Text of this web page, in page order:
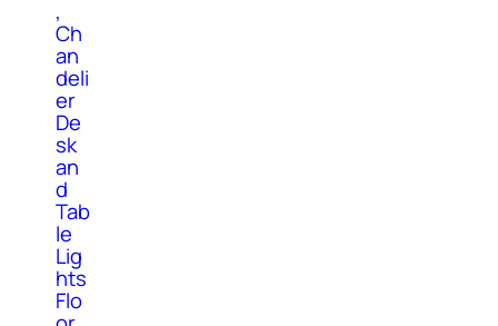
,
Ch
an
deli
er
De
sk
an
d
Tab
le
Lig
hts
Flo